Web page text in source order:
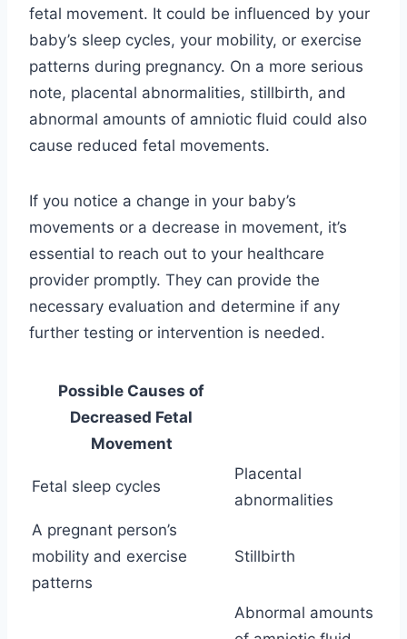
fetal movement. It could be influenced by your
baby’s sleep cycles, your mobility, or exercise
patterns during pregnancy. On a more serious
note, placental abnormalities, stillbirth, and
abnormal amounts of amniotic fluid could also
cause reduced fetal movements.
If you notice a change in your baby’s
movements or a decrease in movement, it’s
essential to reach out to your healthcare
provider promptly. They can provide the
necessary evaluation and determine if any
further testing or intervention is needed.
Possible Causes of
Decreased Fetal
Movement
Fetal sleep cycles
Placental
abnormalities
A pregnant person’s
mobility and exercise
patterns
Stillbirth
Abnormal amounts